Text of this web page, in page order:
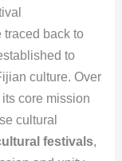
back to
to
culture. Over
core mission
cultural
festivals,